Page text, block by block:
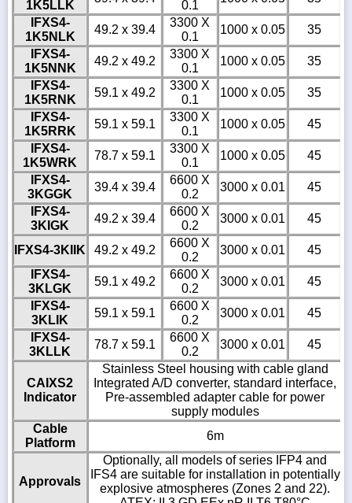
1K5LLK
0.1
IFXS4-
1K5NLK
49.2 x 39.4
3300 X
0.1
1000 x 0.05
35
IFXS4-
1K5NNK
49.2 x 49.2
3300 X
0.1
1000 x 0.05
35
IFXS4-
1K5RNK
59.1 x 49.2
3300 X
0.1
1000 x 0.05
35
IFXS4-
1K5RRK
59.1 x 59.1
3300 X
0.1
1000 x 0.05
45
IFXS4-
1K5WRK
78.7 x 59.1
3300 X
0.1
1000 x 0.05
45
IFXS4-
3KGGK
39.4 x 39.4
6600 X
0.2
3000 x 0.01
45
IFXS4-
3KIGK
49.2 x 39.4
6600 X
0.2
3000 x 0.01 45
IFXS4-3KIIK 49.2 x 49.2
6600 X
0.2
3000 x 0.01
45
IFXS4-
3KLGK
59.1 x 49.2
6600 X
0.2
3000 x 0.01
45
IFXS4-
3KLIK
59.1 x 59.1
6600 X
0.2
3000 x 0.01
45
IFXS4-
3KLLK
78.7 x 59.1
6600 X
0.2
3000 x 0.01 45
CAIXS2
Indicator
Stainless Steel housing with cable gland
Integrated A/D converter, standard interface,
Pre-assembled adapter cable for power
supply modules
Cable
Platform
6m
Approvals
Optionally, all models of series IFP4 and
IFS4 are suitable for installation in potentially
explosive atmospheres (Zones 2 and 22).